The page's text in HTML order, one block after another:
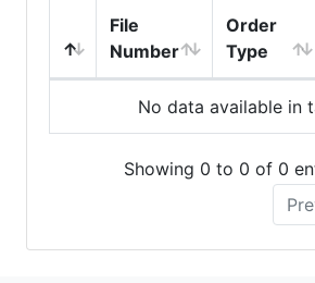
File
Number
Order
Type
No data available in
Showing 0 to 0 of 0